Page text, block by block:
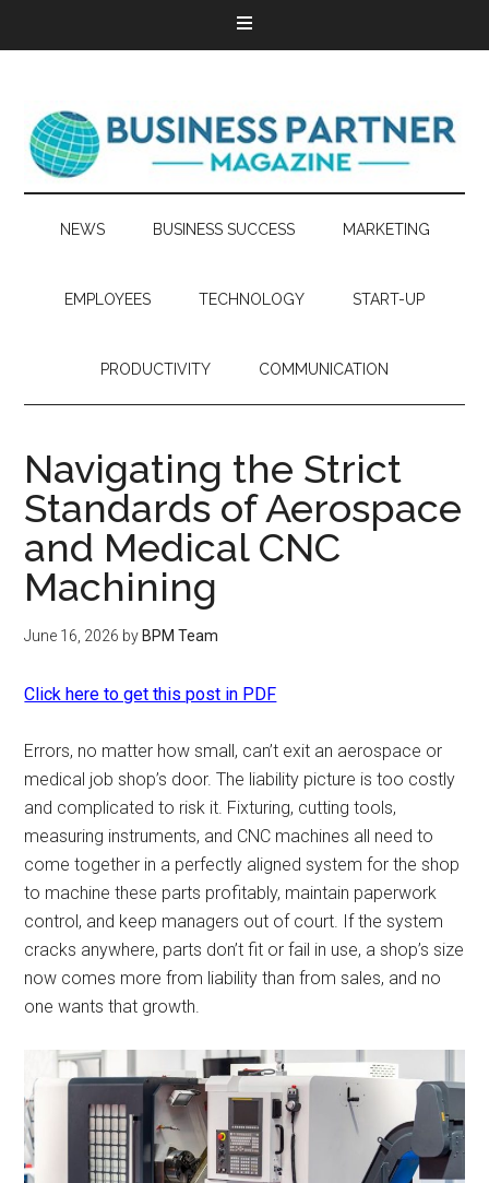
NEWS BUSINESS SUCCESS MARKETING
EMPLOYEES TECHNOLOGY START-UP
PRODUCTIVITY COMMUNICATION
Navigating the Strict
Standards of Aerospace
and Medical CNC
Machining
June 16, 2026 by BPM Team
Click here to get this post in PDF
Errors, no matter how small, can’t exit an aerospace or
medical job shop’s door. The liability picture is too costly
and complicated to risk it. Fixturing, cutting tools,
measuring instruments, and CNC machines all need to
come together in a perfectly aligned system for the shop
to machine these parts profitably, maintain paperwork
control, and keep managers out of court. If the system
cracks anywhere, parts don’t fit or fail in use, a shop’s size
now comes more from liability than from sales, and no
one wants that growth.